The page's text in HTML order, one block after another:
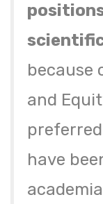
because
and
have